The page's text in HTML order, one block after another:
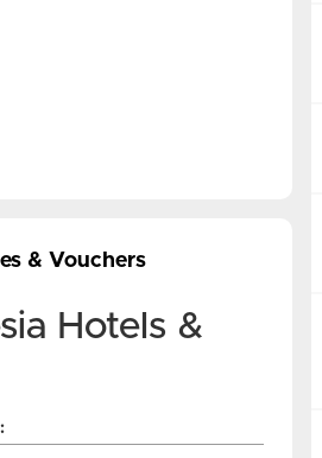
& Vouchers
Hotels &